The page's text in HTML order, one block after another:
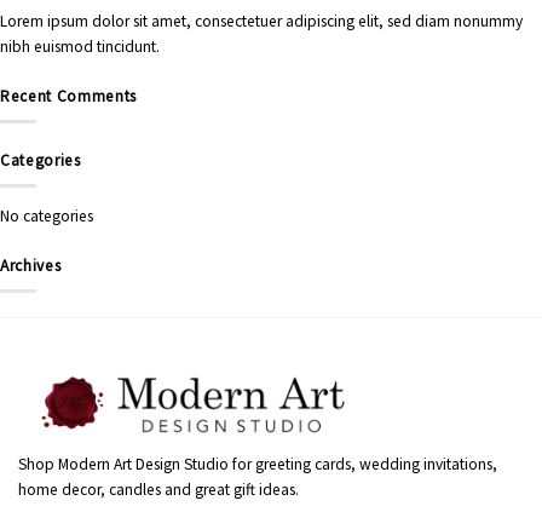
Lorem ipsum dolor sit amet, consectetuer adipiscing elit, sed diam nonummy
nibh euismod tincidunt.
Recent Comments
Categories
No categories
Archives
Shop Modern Art Design Studio for greeting cards, wedding invitations,
home decor, candles and great gift ideas.